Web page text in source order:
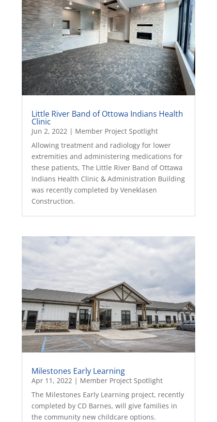
Little River Band of Ottowa Indians Health
Clinic
Jun 2, 2022| Member Project Spotlight
Allowing treatment and radiology for lower
extremities and administering medications for
these patients, The Little River Band of Ottawa
Indians Health Clinic & Administration Building
was recently completed by Veneklasen
Construction.
Milestones Early Learning
Apr 11, 2022| Member Project Spotlight
The Milestones Early Learning project, recently
completed by CD Barnes, will give families in
the community new childcare options.